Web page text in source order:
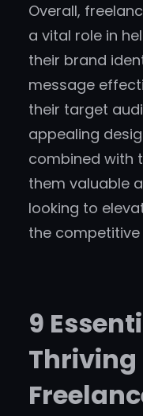
Overall,
a vital role in
their brand
message
their target
appealing
combined with
them valuable
looking to
the competitive
9
Thriving